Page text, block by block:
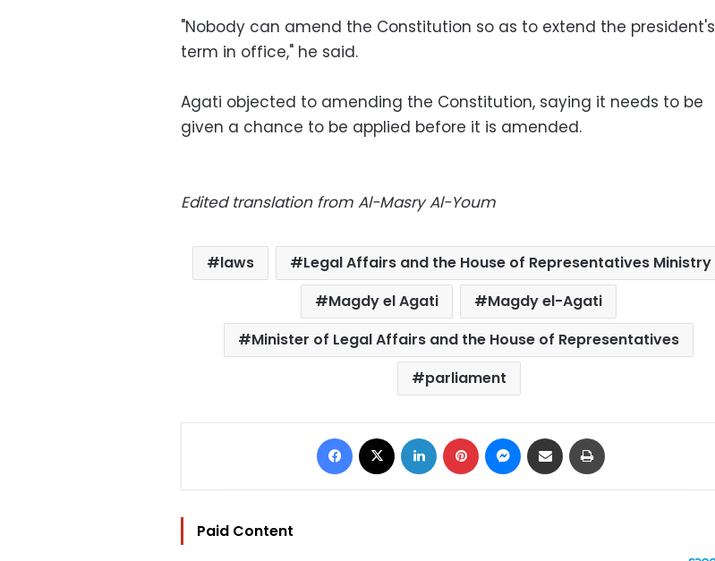
"Nobody can amend the Constitution so as to extend the president's
term in office," he said.
Agati objected to amending the Constitution, saying it needs to be
given a chance to be applied before it is amended.
Edited translation from Al-Masry Al-Youm
laws
Legal Affairs and the House of Representatives Ministry
Magdy el Agati
Magdy el-Agati
Minister of Legal Affairs and the House of Representatives
parliament
Facebook LinkedIn Pinterest Messenger
Share via Email
Paid Content